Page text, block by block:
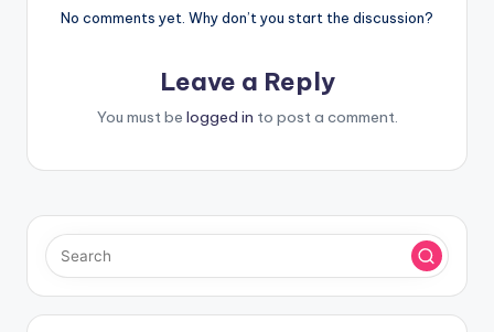
No comments yet. Why don’t you start the discussion?
Leave a Reply
You must be logged in to post a comment.